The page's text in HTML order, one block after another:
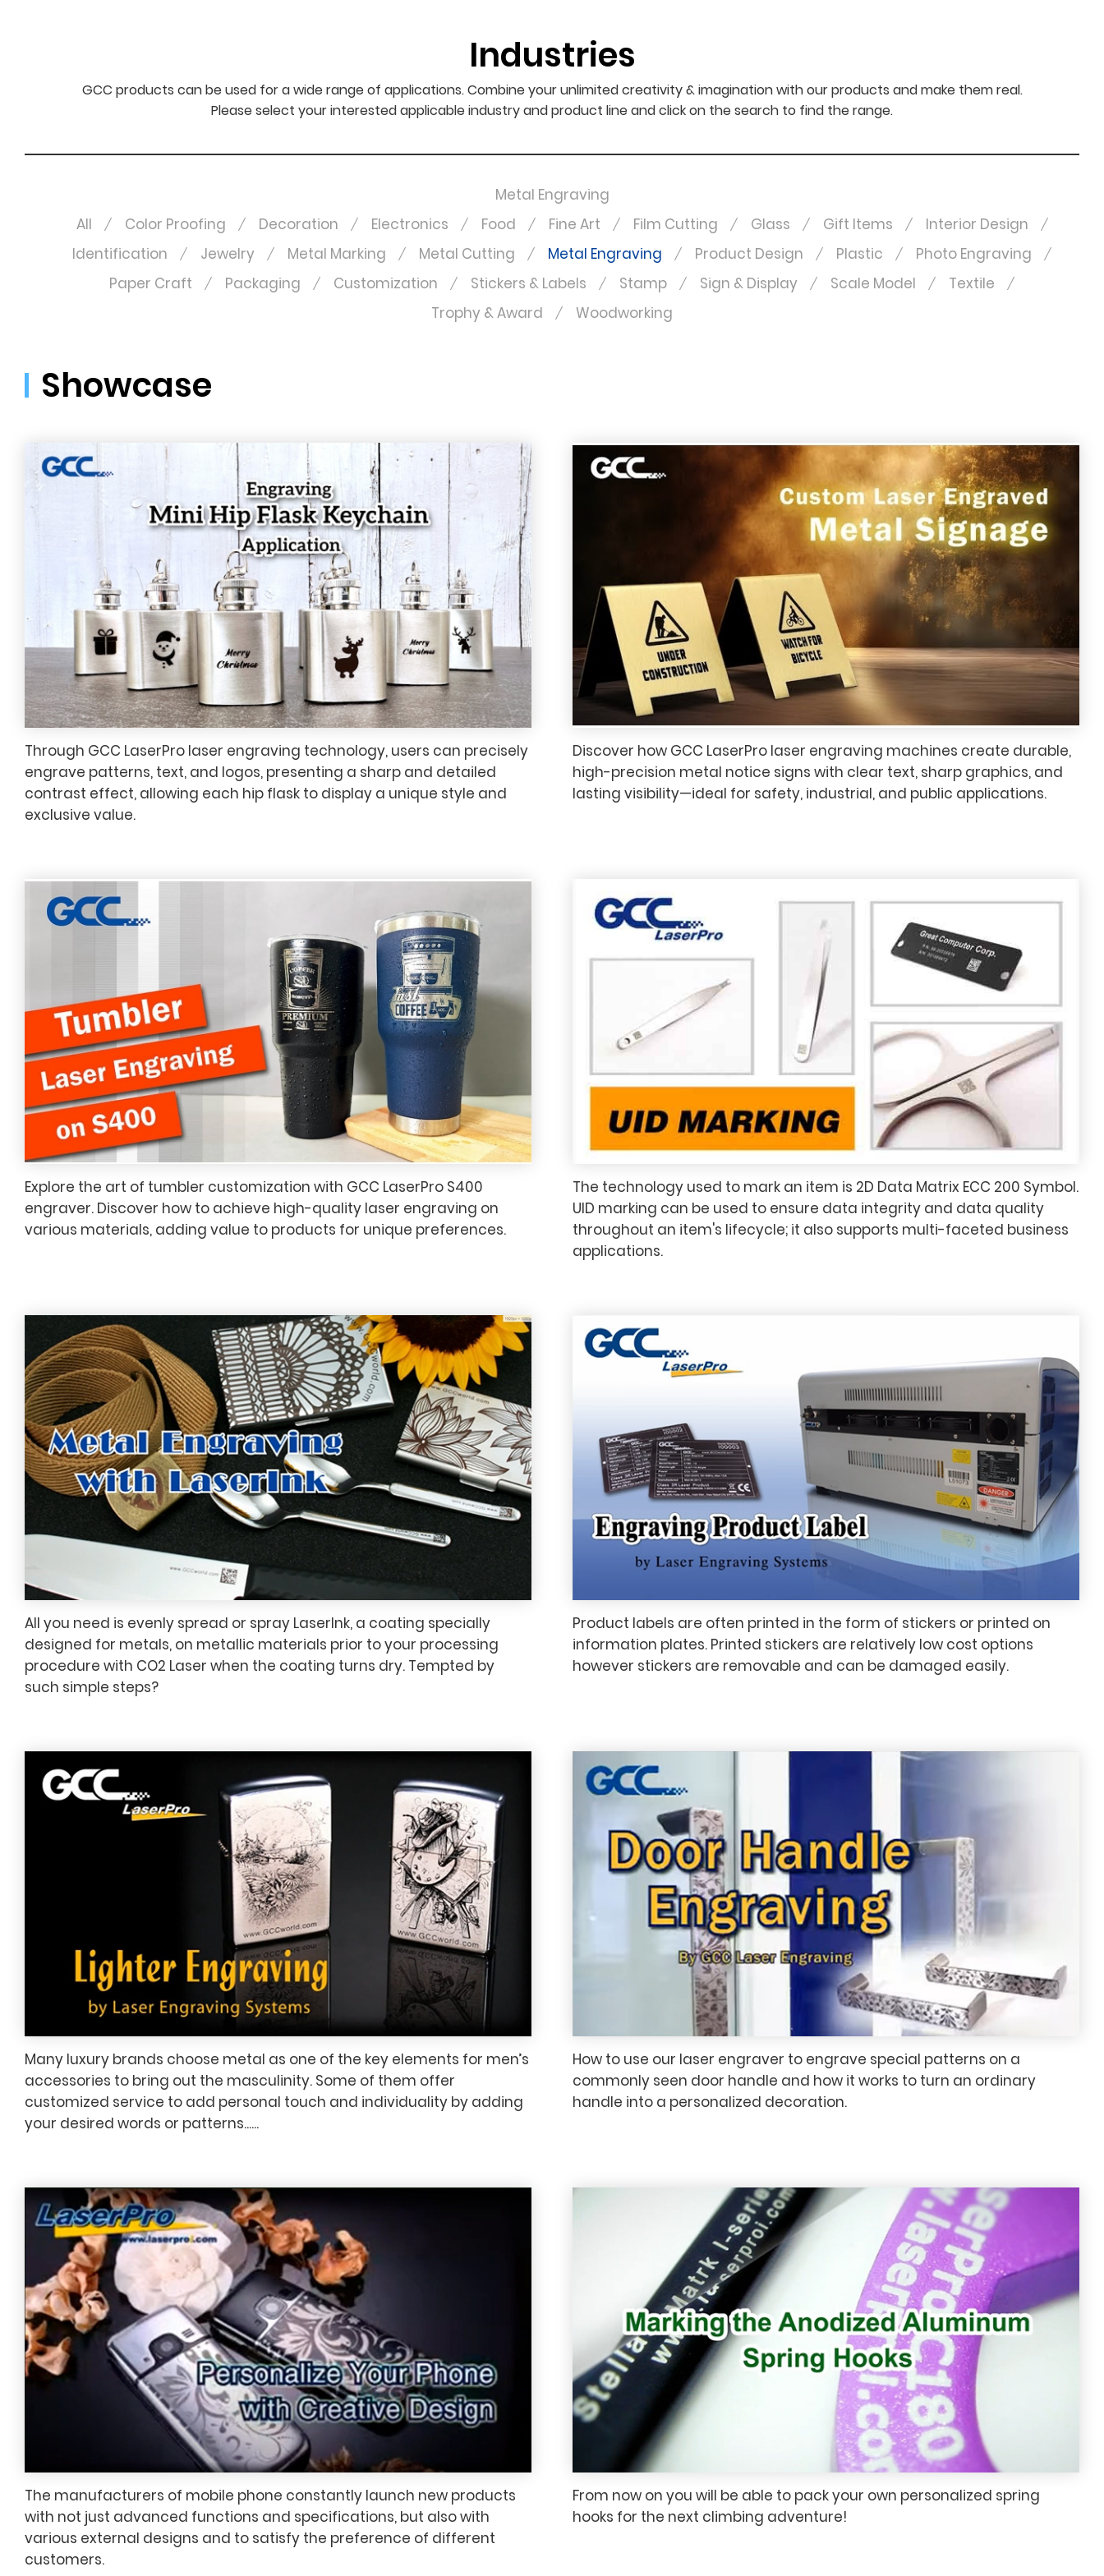
Industries
GCC products can be used for a wide range of applications. Combine your unlimited creativity & imagination with our products and make them real.
Please select your interested applicable industry and product line and click on the search to find the range.
Metal Engraving
All
Color Proofing Decoration Electronics Food Fine Art Film Cutting Glass Gift Items
Interior Design
Identification
Jewelry Metal Marking Metal Cutting Metal Engraving Product Design Plastic
Photo Engraving
Paper Craft
Packaging Customization Stickers & Labels Stamp Sign & Display Scale Model
Textile
Trophy & Award
Woodworking
Showcase
Through GCC LaserPro laser engraving technology, users can precisely
engrave patterns, text, and logos, presenting a sharp and detailed
contrast effect, allowing each hip flask to display a unique style and
exclusive value.
Discover how GCC LaserPro laser engraving machines create durable,
high-precision metal notice signs with clear text, sharp graphics, and
lasting visibility—ideal for safety, industrial, and public applications.
Explore the art of tumbler customization with GCC LaserPro S400
engraver. Discover how to achieve high-quality laser engraving on
various materials, adding value to products for unique preferences.
The technology used to mark an item is 2D Data Matrix ECC 200 Symbol.
UID marking can be used to ensure data integrity and data quality
throughout an item's lifecycle; it also supports multi-faceted business
applications.
All you need is evenly spread or spray LaserInk, a coating specially
designed for metals, on metallic materials prior to your processing
procedure with CO2 Laser when the coating turns dry. Tempted by
such simple steps?
Product labels are often printed in the form of stickers or printed on
information plates. Printed stickers are relatively low cost options
however stickers are removable and can be damaged easily.
Many luxury brands choose metal as one of the key elements for men’s
accessories to bring out the masculinity. Some of them offer
customized service to add personal touch and individuality by adding
your desired words or patterns......
How to use our laser engraver to engrave special patterns on a
commonly seen door handle and how it works to turn an ordinary
handle into a personalized decoration.
The manufacturers of mobile phone constantly launch new products
with not just advanced functions and specifications, but also with
various external designs and to satisfy the preference of different
customers.
From now on you will be able to pack your own personalized spring
hooks for the next climbing adventure!